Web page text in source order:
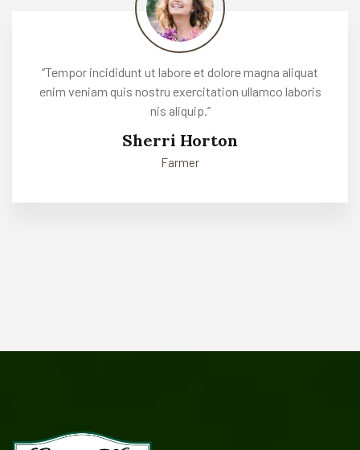
‘’Tempor incididunt ut labore et dolore magna aliquat
enim veniam quis nostru exercitation ullamco laboris
nis aliquip.’’
Sherri Horton
Farmer